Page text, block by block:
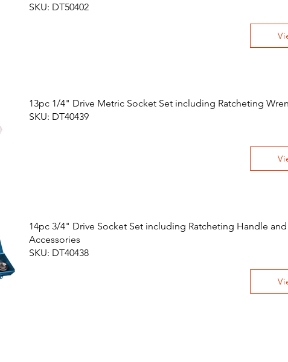
SKU: DT50402
13pc 1/4" Drive Metric Socket Set including Ratcheting
SKU: DT40439
14pc 3/4" Drive Socket Set including Ratcheting Handle and
Accessories
SKU: DT40438